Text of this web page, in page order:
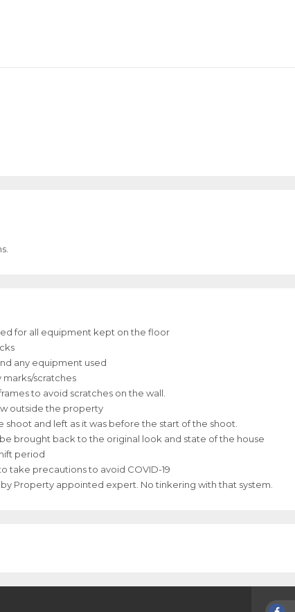
for all equipment kept on the floor
any equipment used
scratches
to avoid scratches on the wall.
outside the property
shoot and left as it was before the start of the shoot.
brought back to the original look and state of the house
period
take precautions to avoid COVID-19
Property appointed expert. No tinkering with that system.